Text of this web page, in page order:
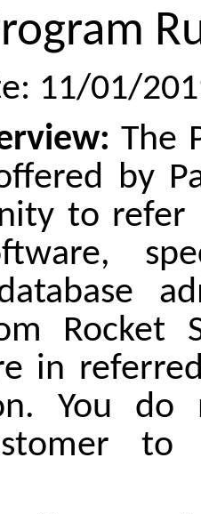
11/01/
The
by
to refer
Rocket
in
You